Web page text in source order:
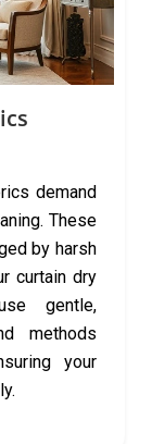
demand
These
by harsh
curtain dry
gentle,
methods
your